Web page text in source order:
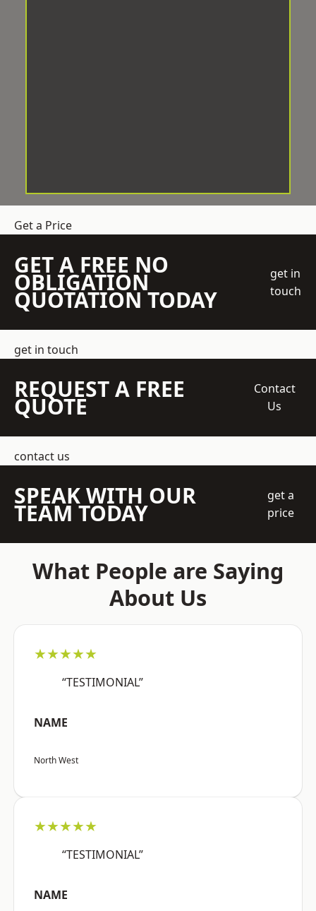
Get a Price
GET A FREE NO
OBLIGATION
QUOTATION TODAY
get in
touch
get in touch
REQUEST A FREE
QUOTE
Contact
Us
contact us
SPEAK WITH OUR
TEAM TODAY
get a
price
What People are Saying
About Us
★★★★★
“TESTIMONIAL”
NAME
North West
★★★★★
“TESTIMONIAL”
NAME